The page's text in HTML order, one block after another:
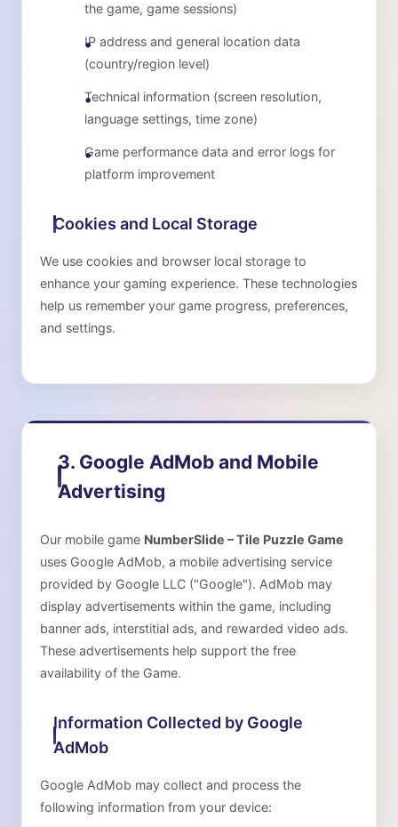
the game, game sessions)
IP address and general location data
(country/region level)
Technical information (screen resolution,
language settings, time zone)
Game performance data and error logs for
platform improvement
Cookies and Local Storage
We use cookies and browser local storage to
enhance your gaming experience. These technologies
help us remember your game progress, preferences,
and settings.
3. Google AdMob and Mobile
Advertising
Our mobile game NumberSlide – Tile Puzzle Game
uses Google AdMob, a mobile advertising service
provided by Google LLC ("Google"). AdMob may
display advertisements within the game, including
banner ads, interstitial ads, and rewarded video ads.
These advertisements help support the free
availability of the Game.
Information Collected by Google
AdMob
Google AdMob may collect and process the
following information from your device: